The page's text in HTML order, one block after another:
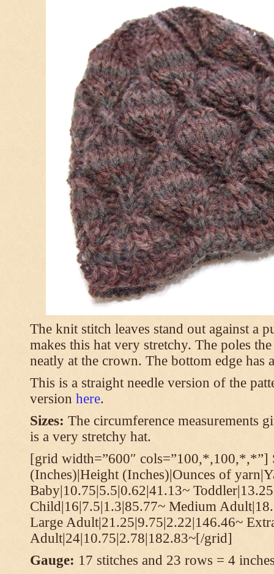
The knit stitch leaves stand out against a
makes this hat very stretchy. The poles
neatly at the crown. The bottom edge has
This is a straight needle version of the
version here.
Sizes: The circumference measurements
is a very stretchy hat.
[grid width=”600″ cols=”100,*,100,*,*”]
(Inches)|Height (Inches)|Ounces of
Baby|10.75|5.5|0.62|41.13~
Child|16|7.5|1.3|85.77~ Medium
Large Adult|21.25|9.75|2.22|146.46~
Adult|24|10.75|2.78|182.83~[/grid]
Gauge: 17 stitches and 23 rows = 4